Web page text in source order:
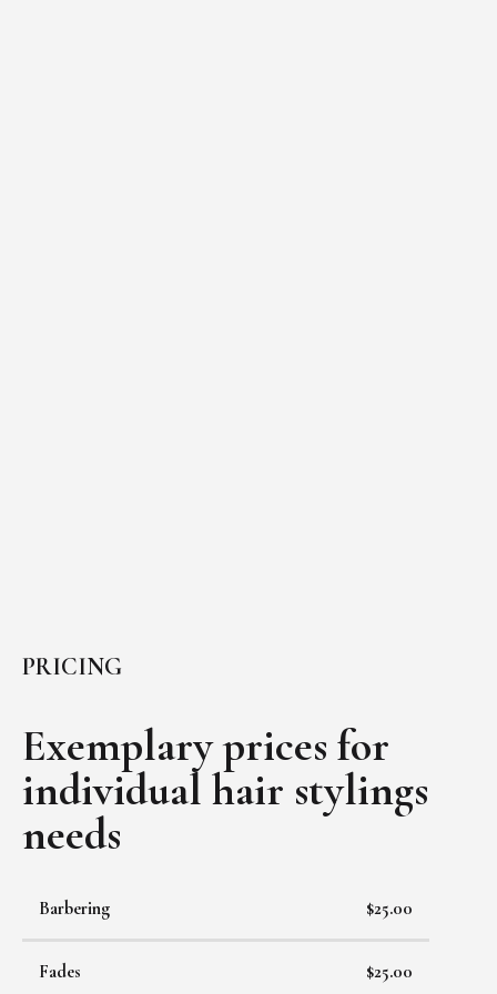
PRICING
Exemplary prices for
individual hair stylings
needs
Barbering $25.00
Fades $25.00